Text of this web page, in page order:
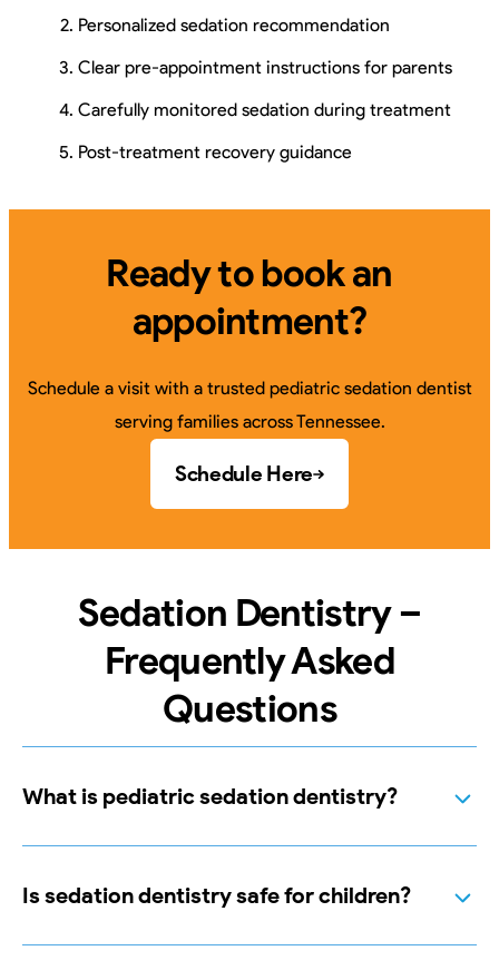
Personalized sedation recommendation
Clear pre-appointment instructions for parents
Carefully monitored sedation during treatment
Post-treatment recovery guidance
Ready to book an
appointment?
Schedule a visit with a trusted pediatric sedation dentist
serving families across Tennessee.
Schedule Here
Sedation Dentistry –
Frequently Asked
Questions
What is pediatric sedation dentistry?
Is sedation dentistry safe for children?